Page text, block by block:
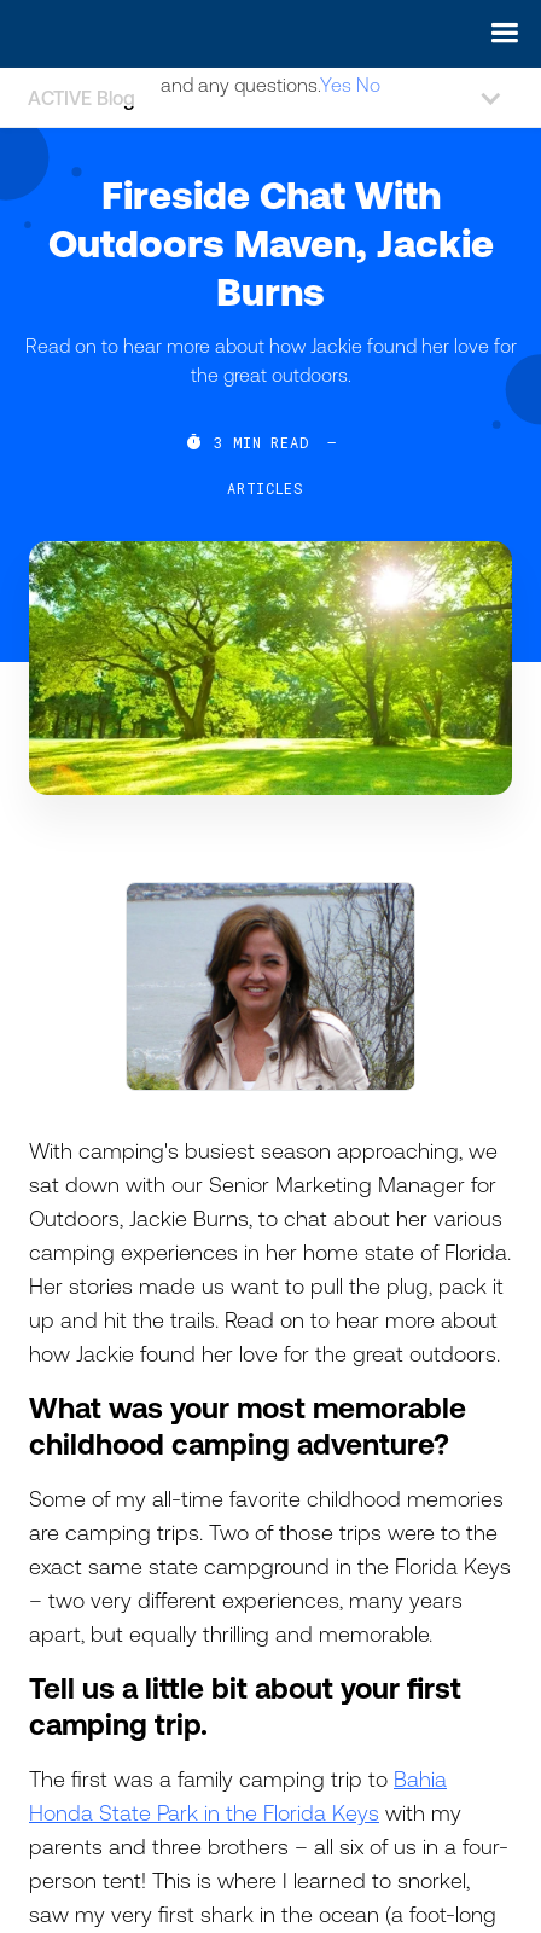
ACTIVE Blog
Fireside Chat With
Outdoors Maven, Jackie
Burns
Read on to hear more about how Jackie found her love for
the great outdoors.
 3 MIN READ —
ARTICLES
With camping's busiest season approaching, we
sat down with our Senior Marketing Manager for
Outdoors, Jackie Burns, to chat about her various
camping experiences in her home state of Florida.
Her stories made us want to pull the plug, pack it
up and hit the trails. Read on to hear more about
how Jackie found her love for the great outdoors.
What was your most memorable
childhood camping adventure?
Some of my all-time favorite childhood memories
are camping trips. Two of those trips were to the
exact same state campground in the Florida Keys
– two very different experiences, many years
apart, but equally thrilling and memorable.
Tell us a little bit about your first
camping trip.
The first was a family camping trip to Bahia
Honda State Park in the Florida Keys with my
parents and three brothers – all six of us in a four-
person tent! This is where I learned to snorkel,
saw my very first shark in the ocean (a foot-long
May we use cookies to track your activities? We take your
and any questions.Yes No